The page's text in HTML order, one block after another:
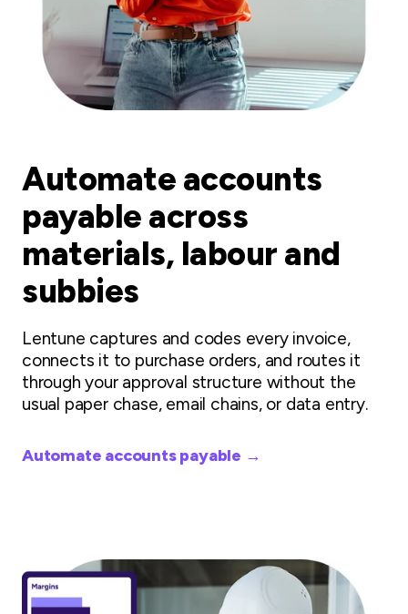
Automate accounts
payable across
materials, labour and
subbies
Lentune captures and codes every invoice,
connects it to purchase orders, and routes it
through your approval structure without the
usual paper chase, email chains, or data entry.
Automate accounts payable →